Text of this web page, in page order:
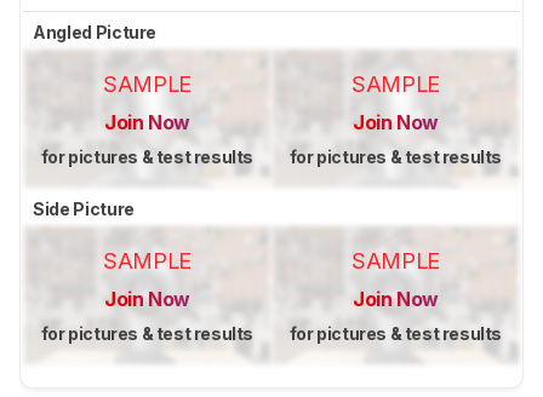
Angled Picture
SAMPLE
Join Now
for pictures & test results
SAMPLE
Join Now
for pictures & test results
Side Picture
SAMPLE
Join Now
for pictures & test results
SAMPLE
Join Now
for pictures & test results